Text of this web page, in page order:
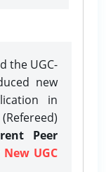
the UGC-
new
in
Peer
UGC